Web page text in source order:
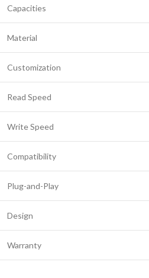
Capacities
Material
Customization
Read Speed
Write Speed
Compatibility
Plug-and-Play
Design
Warranty